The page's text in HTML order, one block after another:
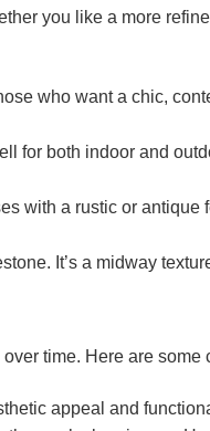
you like a more
who want a chic,
for both indoor and
with a rustic or
It’s a midway
time. Here are some
appeal and